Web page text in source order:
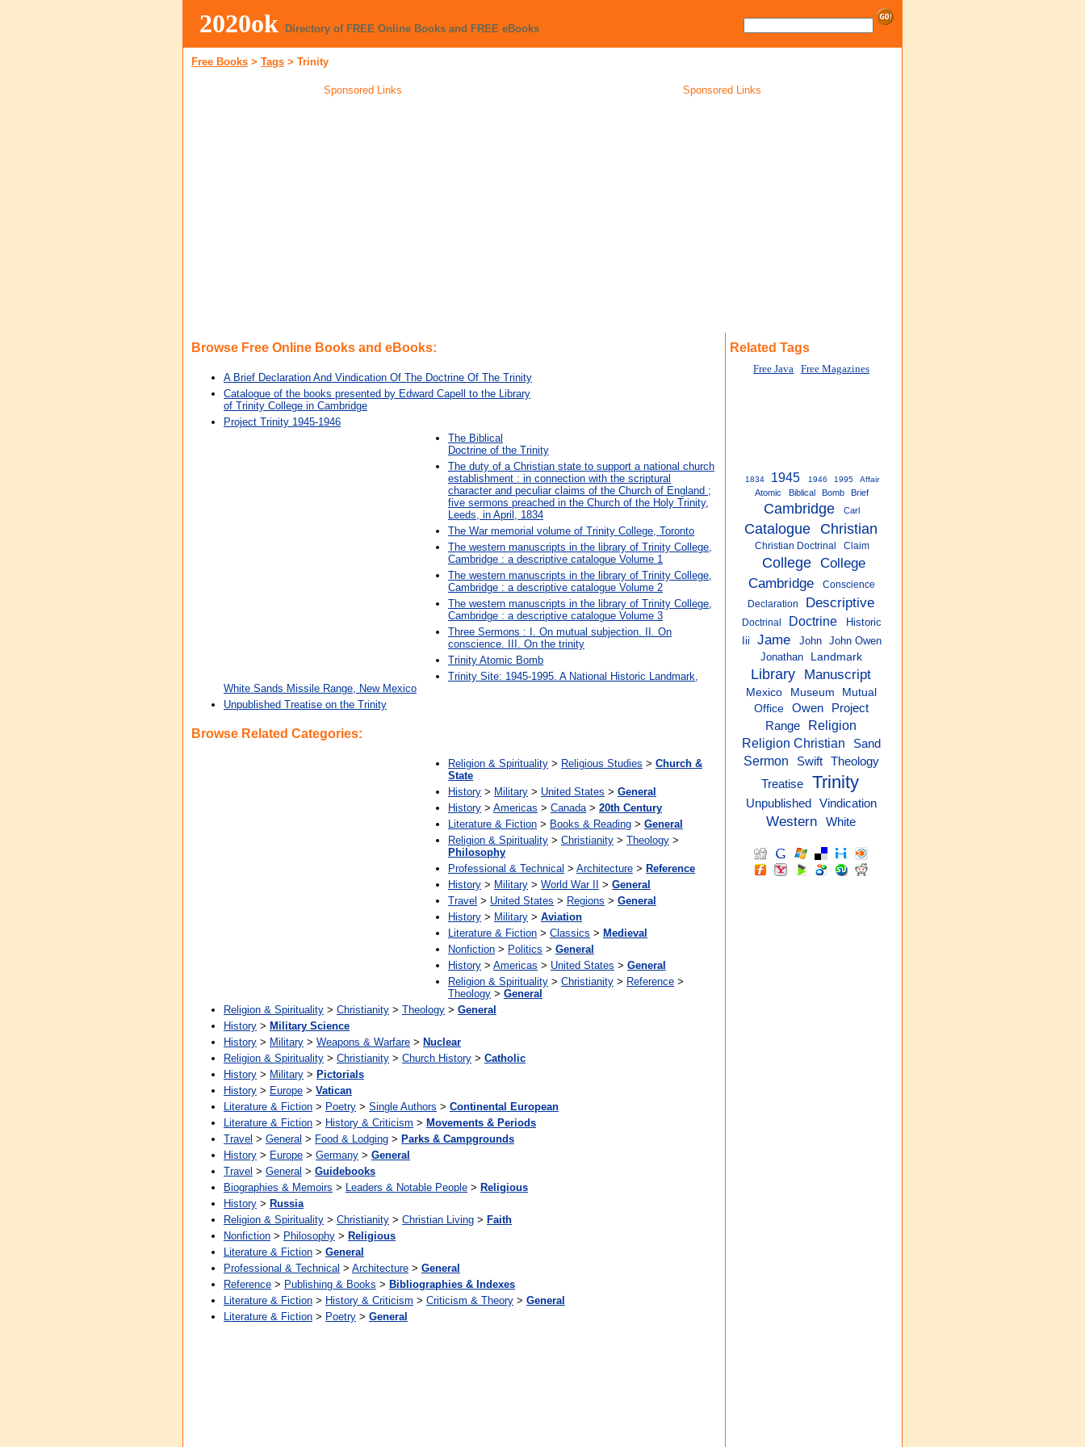
2020ok Directory of FREE Online Books and FREE eBooks
Free Books > Tags > Trinity
Sponsored Links Sponsored Links
Browse Free Online Books and eBooks:
A Brief Declaration And Vindication Of The Doctrine Of The Trinity
Catalogue of the books presented by Edward Capell to the Library
of Trinity College in Cambridge
Project Trinity 1945-1946
The Biblical
Doctrine of the Trinity
The duty of a Christian state to support a national church
establishment : in connection with the scriptural
character and peculiar claims of the Church of England ;
five sermons preached in the Church of the Holy Trinity,
Leeds, in April, 1834
The War memorial volume of Trinity College, Toronto
The western manuscripts in the library of Trinity College,
Cambridge : a descriptive catalogue Volume 1
The western manuscripts in the library of Trinity College,
Cambridge : a descriptive catalogue Volume 2
The western manuscripts in the library of Trinity College,
Cambridge : a descriptive catalogue Volume 3
Three Sermons : I. On mutual subjection. II. On
conscience. III. On the trinity
Trinity Atomic Bomb
Trinity Site: 1945-1995. A National Historic Landmark,
White Sands Missile Range, New Mexico
Unpublished Treatise on the Trinity
Browse Related Categories:
Religion & Spirituality > Religious Studies > Church &
State
History > Military > United States > General
History > Americas > Canada> 20th Century
Literature & Fiction > Books & Reading > General
Religion & Spirituality > Christianity > Theology >
Philosophy
Professional & Technical > Architecture > Reference
History > Military > World War II > General
Travel > United States > Regions > General
History > Military > Aviation
Literature & Fiction > Classics > Medieval
Nonfiction > Politics > General
History > Americas > United States > General
Religion & Spirituality > Christianity > Reference >
Theology > General
Religion & Spirituality > Christianity > Theology > General
History > Military Science
History > Military > Weapons & Warfare > Nuclear
Religion & Spirituality > Christianity > Church History > Catholic
History > Military > Pictorials
History > Europe > Vatican
Literature & Fiction > Poetry > Single Authors > Continental European
Literature & Fiction > History & Criticism > Movements & Periods
Travel > General > Food & Lodging > Parks & Campgrounds
History > Europe > Germany > General
Travel > General > Guidebooks
Biographies & Memoirs > Leaders & Notable People > Religious
History > Russia
Religion & Spirituality > Christianity > Christian Living > Faith
Nonfiction > Philosophy > Religious
Literature & Fiction > General
Professional & Technical > Architecture > General
Reference > Publishing & Books > Bibliographies & Indexes
Literature & Fiction > History & Criticism > Criticism & Theory > General
Literature & Fiction > Poetry > General
Related Tags
Free Java Free Magazines
1834 1945 1946 1995 Affair
Atomic Biblical Bomb Brief
Cambridge Carl
Catalogue Christian
Christian Doctrinal Claim
College College
Cambridge
Conscience
Declaration
Descriptive
Doctrinal Doctrine
Historic
Iii
Jame John
John Owen
Jonathan
Landmark
Library Manuscript
Mexico Museum
Mutual
Office
Owen
Project
Range
Religion
Religion Christian
Sand
Sermon Swift
Theology
Treatise
Trinity
Unpublished Vindication
Western White